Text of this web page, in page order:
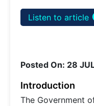
Listen to article
Posted On: 28
Introduction
The Government